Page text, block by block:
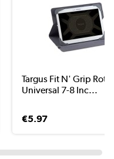
Targus Fit N' Grip
Universal 7-8 Inc...
€5.97